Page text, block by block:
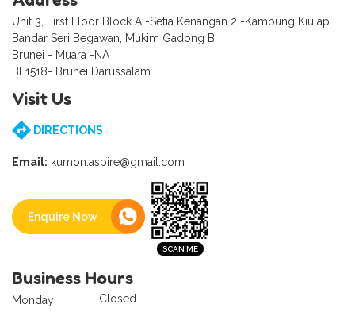
Unit 3, First Floor Block A -Setia Kenangan 2 -Kampung Kiulap
Bandar Seri Begawan, Mukim Gadong B
Brunei - Muara -NA
BE1518- Brunei Darussalam
Visit Us
DIRECTIONS
Email: kumon.aspire@gmail.com
Enquire Now
Business Hours
Monday
Closed